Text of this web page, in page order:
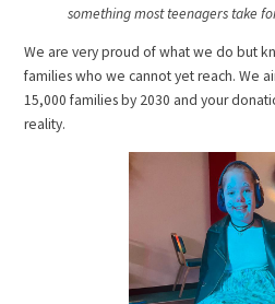
something most teenagers take
We are very proud of what we do but
families who we cannot yet reach. We
15,000 families by 2030 and your
reality.